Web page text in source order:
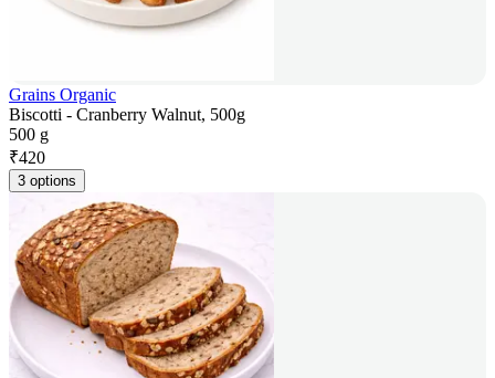
Grains Organic
Biscotti - Cranberry Walnut, 500g
500 g
₹420
3 options